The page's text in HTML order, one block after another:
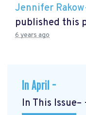
Jennifer
published this
6 years ago
In April –
In This Issue–